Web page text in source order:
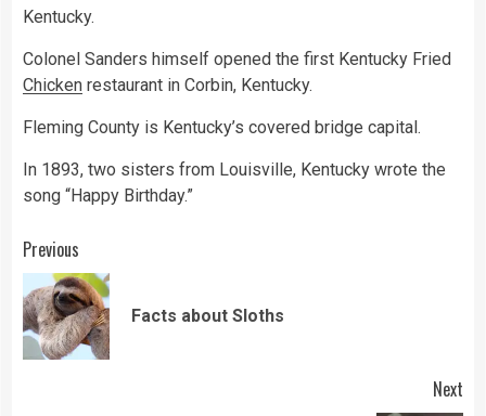
Kentucky.
Colonel Sanders himself opened the first Kentucky Fried
Chicken restaurant in Corbin, Kentucky.
Fleming County is Kentucky’s covered bridge capital.
In 1893, two sisters from Louisville, Kentucky wrote the
song “Happy Birthday.”
Continue
Reading
Previous
Facts about Sloths
Next